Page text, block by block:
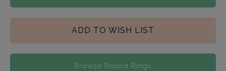
ADD TO WISH LIST
Browse Round Rings